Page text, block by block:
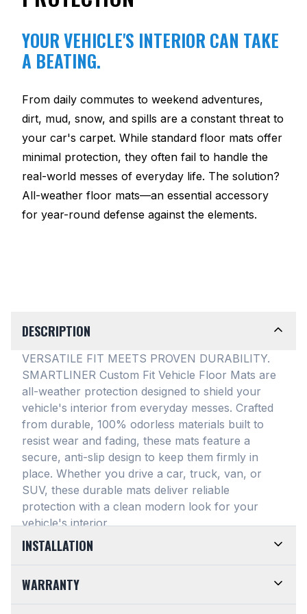
YOUR VEHICLE'S INTERIOR CAN TAKE
A BEATING.
From daily commutes to weekend adventures,
dirt, mud, snow, and spills are a constant threat to
your car's carpet. While standard floor mats offer
minimal protection, they often fail to handle the
real-world messes of everyday life. The solution?
All-weather floor mats—an essential accessory
for year-round defense against the elements.
DESCRIPTION
VERSATILE FIT MEETS PROVEN DURABILITY.
SMARTLINER Custom Fit Vehicle Floor Mats are
all-weather protection designed to shield your
vehicle's interior from everyday messes. Crafted
from durable, 100% odorless materials built to
resist wear and fading, these mats feature a
secure, anti-slip design to keep them firmly in
place. Whether you drive a car, truck, van, or
SUV, these durable mats deliver reliable
protection with a clean modern look for your
vehicle's interior.
INSTALLATION
Designed for maximum versatility, our universal
floor mats feature a highly convenient trimmable
WARRANTY